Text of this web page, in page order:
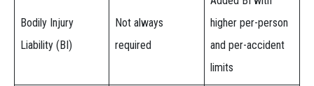
Bodily Injury
Liability (BI)
Not always
required
higher per-person
and per-accident
limits